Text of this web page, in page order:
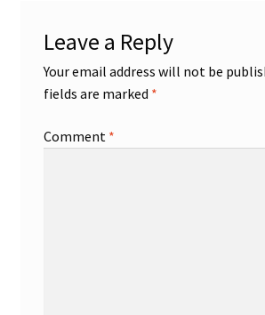
Leave a Reply
Your email address will not be
fields are marked *
Comment *